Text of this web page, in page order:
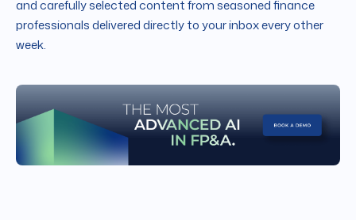
and carefully selected content from seasoned finance
professionals delivered directly to your inbox every other
week.